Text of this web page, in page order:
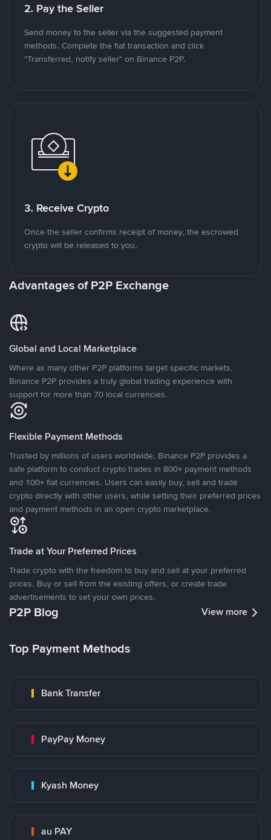
2. Pay the Seller
Send money to the seller via the suggested payment
methods. Complete the fiat transaction and click
"Transferred, notify seller" on Binance P2P.
3. Receive Crypto
Once the seller confirms receipt of money, the escrowed
crypto will be released to you.
Advantages of P2P Exchange
Global and Local Marketplace
Where as many other P2P platforms target specific markets,
Binance P2P provides a truly global trading experience with
support for more than 70 local currencies.
Flexible Payment Methods
Trusted by millions of users worldwide, Binance P2P provides a
safe platform to conduct crypto trades in 800+ payment methods
and 100+ fiat currencies. Users can easily buy, sell and trade
crypto directly with other users, while setting their preferred prices
and payment methods in an open crypto marketplace.
Trade at Your Preferred Prices
Trade crypto with the freedom to buy and sell at your preferred
prices. Buy or sell from the existing offers, or create trade
advertisements to set your own prices.
P2P Blog View more
Top Payment Methods
Bank Transfer
PayPay Money
Kyash Money
au PAY